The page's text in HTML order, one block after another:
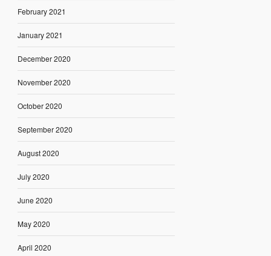
February 2021
January 2021
December 2020
November 2020
October 2020
September 2020
August 2020
July 2020
June 2020
May 2020
April 2020